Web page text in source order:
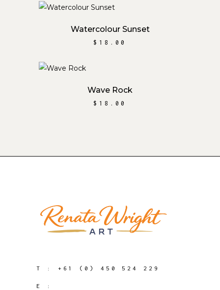
Watercolour Sunset
$ 18.00
Wave Rock
$ 18.00
T : +61 (0) 450 524 229
E :